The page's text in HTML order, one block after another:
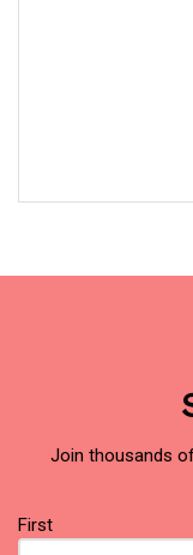
Join thousands
Name
(Required)
First